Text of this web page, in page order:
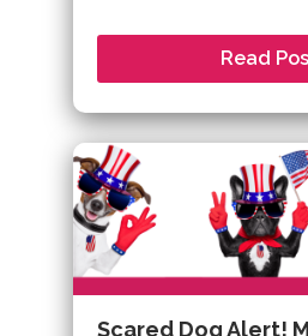
Read
Scared Dog Alert!